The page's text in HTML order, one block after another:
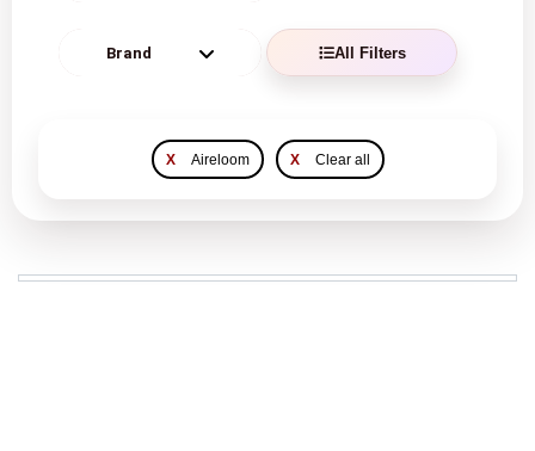
All Filters
X Aireloom X Clear all